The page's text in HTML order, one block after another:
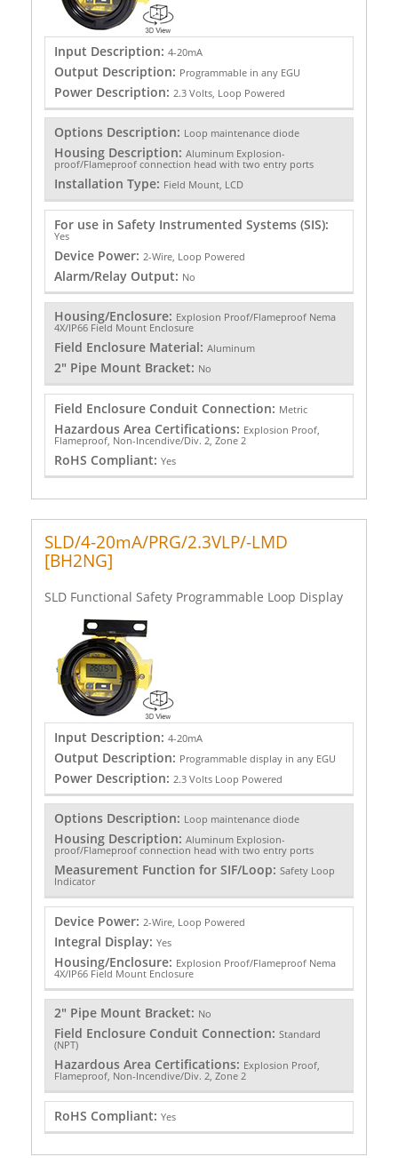
Input Description: 4-20mA
Output Description: Programmable in any EGU
Power Description: 2.3 Volts, Loop Powered
Options Description: Loop maintenance diode
Housing Description: Aluminum Explosion-
proof/Flameproof connection head with two entry ports
Installation Type: Field Mount, LCD
For use in Safety Instrumented Systems (SIS):
Yes
Device Power: 2-Wire, Loop Powered
Alarm/Relay Output: No
Housing/Enclosure: Explosion Proof/Flameproof Nema
4X/IP66 Field Mount Enclosure
Field Enclosure Material: Aluminum
2" Pipe Mount Bracket: No
Field Enclosure Conduit Connection: Metric
Hazardous Area Certifications: Explosion Proof,
Flameproof, Non-Incendive/Div. 2, Zone 2
RoHS Compliant: Yes
SLD/4-20mA/PRG/2.3VLP/-LMD
[BH2NG]
SLD Functional Safety Programmable Loop Display
Input Description: 4-20mA
Output Description: Programmable display in any EGU
Power Description: 2.3 Volts Loop Powered
Options Description: Loop maintenance diode
Housing Description: Aluminum Explosion-
proof/Flameproof connection head with two entry ports
Measurement Function for SIF/Loop: Safety Loop
Indicator
Device Power: 2-Wire, Loop Powered
Integral Display: Yes
Housing/Enclosure: Explosion Proof/Flameproof Nema
4X/IP66 Field Mount Enclosure
2" Pipe Mount Bracket: No
Field Enclosure Conduit Connection: Standard
(NPT)
Hazardous Area Certifications: Explosion Proof,
Flameproof, Non-Incendive/Div. 2, Zone 2
RoHS Compliant: Yes